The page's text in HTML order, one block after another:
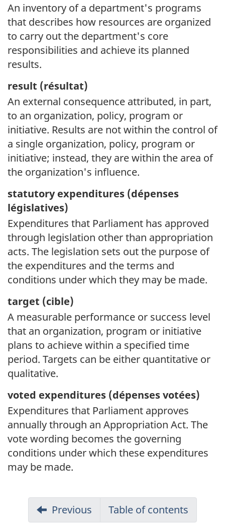
An inventory of a department's programs
that describes how resources are organized
to carry out the department's core
responsibilities and achieve its planned
results.
result (résultat)
An external consequence attributed, in part,
to an organization, policy, program or
initiative. Results are not within the control of
a single organization, policy, program or
initiative; instead, they are within the area of
the organization's influence.
statutory expenditures (dépenses
législatives)
Expenditures that Parliament has approved
through legislation other than appropriation
acts. The legislation sets out the purpose of
the expenditures and the terms and
conditions under which they may be made.
target (cible)
A measurable performance or success level
that an organization, program or initiative
plans to achieve within a specified time
period. Targets can be either quantitative or
qualitative.
voted expenditures (dépenses votées)
Expenditures that Parliament approves
annually through an Appropriation Act. The
vote wording becomes the governing
conditions under which these expenditures
may be made.
Previous Table of contents